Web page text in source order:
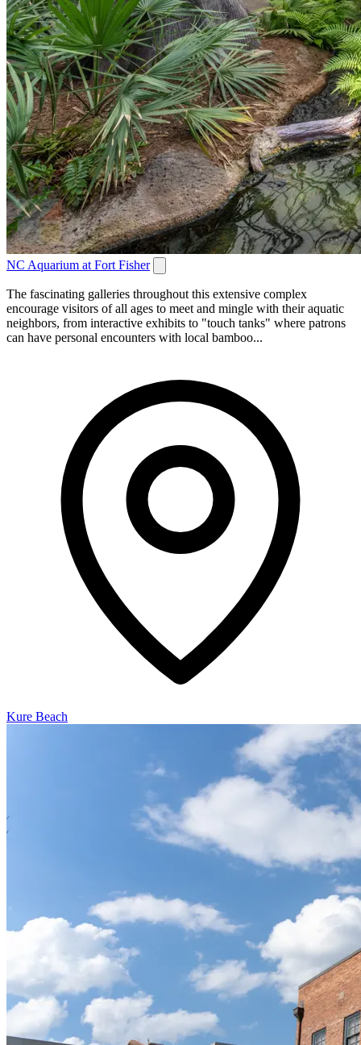
NC Aquarium at Fort Fisher
The fascinating galleries throughout this extensive complex
encourage visitors of all ages to meet and mingle with their aquatic
neighbors, from interactive exhibits to "touch tanks" where patrons
can have personal encounters with local bamboo...
Kure Beach